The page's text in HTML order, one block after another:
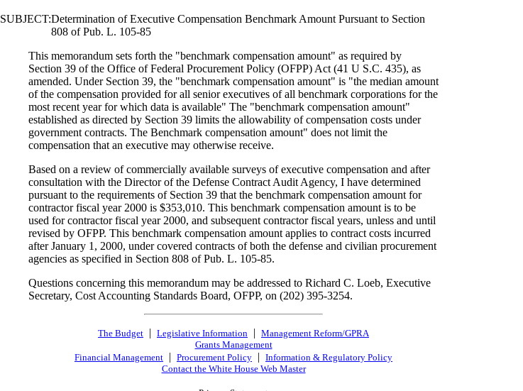
SUBJECT:Determination of Executive Compensation Benchmark Amount Pursuant to Section
808 of Pub. L. 105-85
This memorandum sets forth the "benchmark compensation amount" as required by
Section 39 of the Office of Federal Procurement Policy (OFPP) Act (41 U S.C. 435), as
amended. Under Section 39, the "benchmark compensation amount" is "the median amount
of the compensation provided for all senior executives of all benchmark corporations for the
most recent year for which data is available" The "benchmark compensation amount"
established as directed by Section 39 limits the allowability of compensation costs under
government contracts. The Benchmark compensation amount" does not limit the
compensation that an executive may otherwise receive.
Based on a review of commercially available surveys of executive compensation and after
consultation with the Director of the Defense Contract Audit Agency, I have determined
pursuant to the requirements of Section 39 that the benchmark compensation amount for
contractor fiscal year 2000 is $353,010. This benchmark compensation amount is to be
used for contractor fiscal year 2000, and subsequent contractor fiscal years, unless and until
revised by OFPP. This benchmark compensation amount applies to contract costs incurred
after January 1, 2000, under covered contracts of both the defense and civilian procurement
agencies as specified in Section 808 of Pub. L. 105-85.
Questions concerning this memorandum may be addressed to Richard C. Loeb, Executive
Secretary, Cost Accounting Standards Board, OFPP, on (202) 395-3254.
The Budget | Legislative Information | Management Reform/GPRA
Grants Management
Financial Management | Procurement Policy | Information & Regulatory Policy
Contact the White House Web Master